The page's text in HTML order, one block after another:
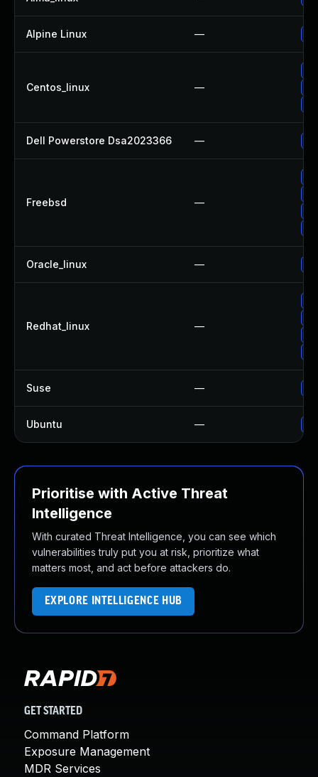
Alpine Linux —
Centos_linux —
Dell Powerstore Dsa2023366 —
Freebsd —
Oracle_linux —
Redhat_linux —
Suse —
Ubuntu —
Prioritise with Active Threat
Intelligence
With curated Threat Intelligence, you can see which
vulnerabilities truly put you at risk, prioritize what
matters most, and act before attackers do.
EXPLORE INTELLIGENCE HUB
GET STARTED
Command Platform
Exposure Management
MDR Services